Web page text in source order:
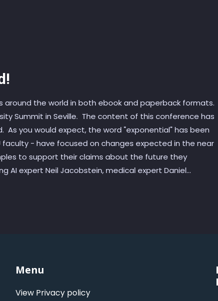
around the world in both ebook and paperback formats.
Summit in Seville. The content of this conference has
As you would expect, the word "exponential" has been
- have focused on changes expected in the near
to support their claims about the future they
AI expert Neil Jacobstein, medical expert Daniel...
Menu
View Privacy policy